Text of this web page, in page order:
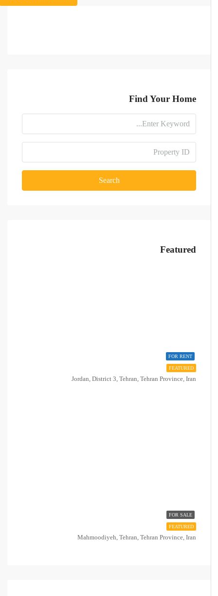
Find Your Home
Search
Featured
FOR RENT
FEATURED
Jordan, District 3, Tehran, Tehran Province, Iran
FOR SALE
FEATURED
Mahmoodiyeh, Tehran, Tehran Province, Iran